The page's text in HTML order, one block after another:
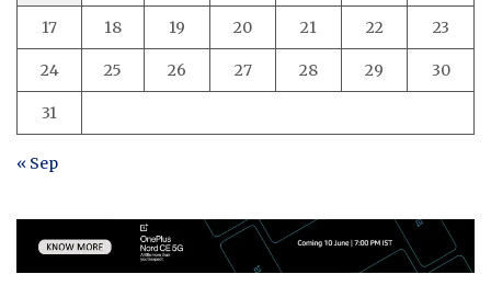
17 18 19 20 21 22 23
24 25 26 27 28 29 30
31
« Sep